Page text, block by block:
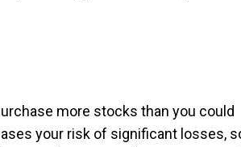
more stocks than you could
your risk of significant losses,